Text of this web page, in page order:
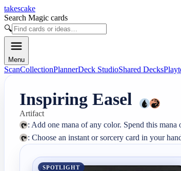
takescake
Search Magic cards
🔍
Menu
ScanCollectionPlannerDeck StudioShared Decks
Inspiring Easel
Artifact
: Choose an instant or sorcery card in your
SPOTLIGHT